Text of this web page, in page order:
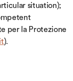
situation);
per la Protezione
).